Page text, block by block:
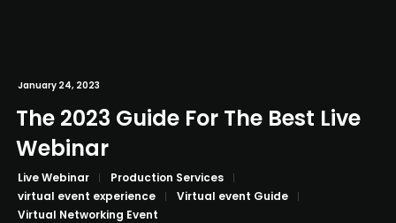
January 24, 2023
The 2023 Guide For The Best Live
Webinar
Live Webinar
Production Services
virtual event experience
Virtual event Guide
Virtual Networking Event